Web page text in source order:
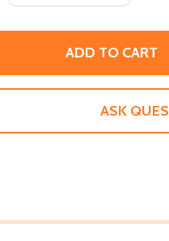
ADD TO CART
ASK